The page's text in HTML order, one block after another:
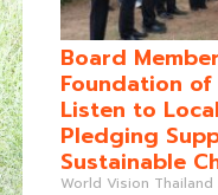
Board
Foundation
Listen to
Pledging
Sustainable
World Vision Thailand